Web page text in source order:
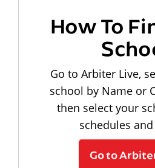
How To
Go to Arbiter Live,
school by Name or
then select your
schedules
Go to